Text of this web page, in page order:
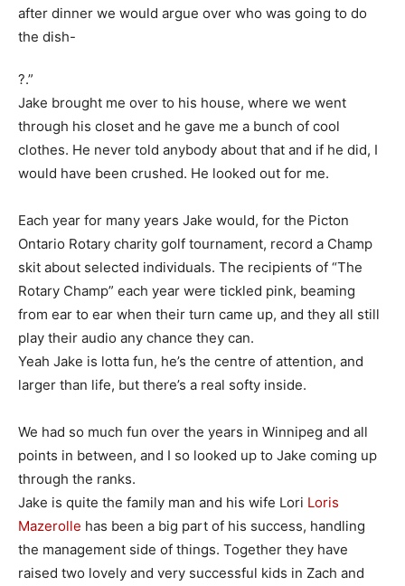
after dinner we would argue over who was going to do
the dish-
?.”
Jake brought me over to his house, where we went
through his closet and he gave me a bunch of cool
clothes. He never told anybody about that and if he did, I
would have been crushed. He looked out for me.
Each year for many years Jake would, for the Picton
Ontario Rotary charity golf tournament, record a Champ
skit about selected individuals. The recipients of “The
Rotary Champ” each year were tickled pink, beaming
from ear to ear when their turn came up, and they all still
play their audio any chance they can.
Yeah Jake is lotta fun, he’s the centre of attention, and
larger than life, but there’s a real softy inside.
We had so much fun over the years in Winnipeg and all
points in between, and I so looked up to Jake coming up
through the ranks.
Jake is quite the family man and his wife Lori Loris
Mazerolle has been a big part of his success, handling
the management side of things. Together they have
raised two lovely and very successful kids in Zach and